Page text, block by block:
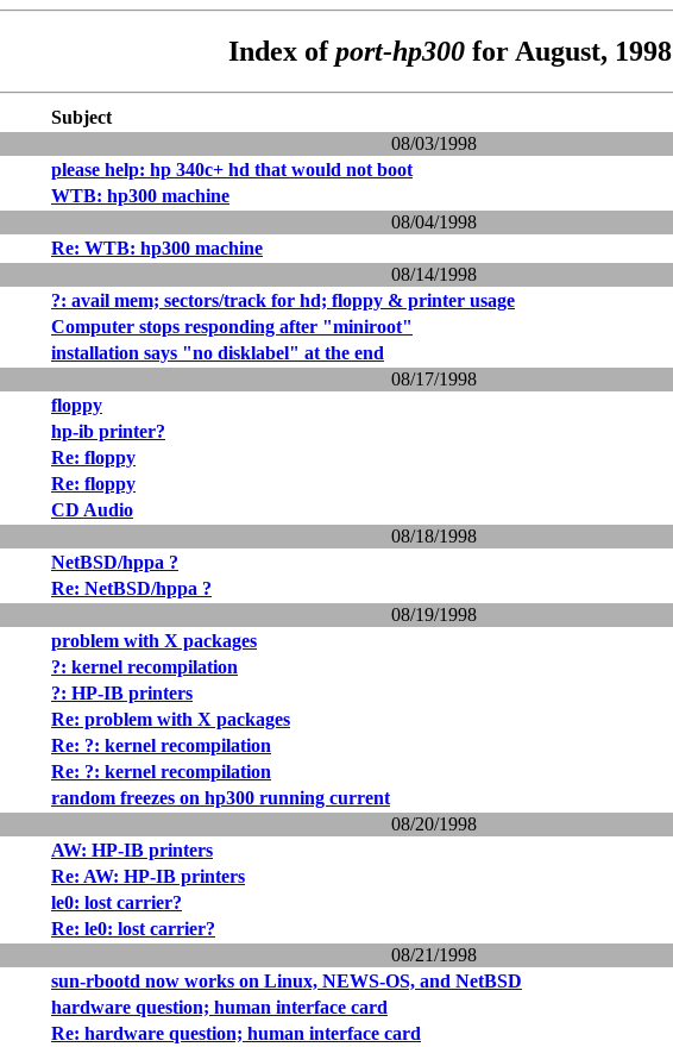
Index ofport-hp300for August, 1998
Subject
08/03/1998
please help: hp 340c+ hd that would not boot
WTB: hp300 machine
08/04/1998
Re: WTB: hp300 machine
08/14/1998
?: avail mem; sectors/track for hd; floppy & printer usage
Computer stops responding after "miniroot"
installation says "no disklabel" at the end
08/17/1998
floppy
hp-ib printer?
Re: floppy
Re: floppy
CD Audio
08/18/1998
NetBSD/hppa ?
Re: NetBSD/hppa ?
08/19/1998
problem with X packages
?: kernel recompilation
?: HP-IB printers
Re: problem with X packages
Re: ?: kernel recompilation
Re: ?: kernel recompilation
random freezes on hp300 running current
08/20/1998
AW: HP-IB printers
Re: AW: HP-IB printers
le0: lost carrier?
Re: le0: lost carrier?
08/21/1998
sun-rbootd now works on Linux, NEWS-OS, and NetBSD
hardware question; human interface card
Re: hardware question; human interface card